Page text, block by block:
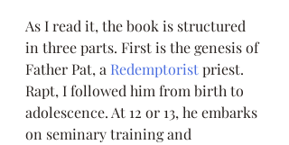
As I read it, the book is structured
in three parts. First is the genesis of
Father Pat, a Redemptorist priest.
Rapt, I followed him from birth to
adolescence. At 12 or 13, he embarks
on seminary training and